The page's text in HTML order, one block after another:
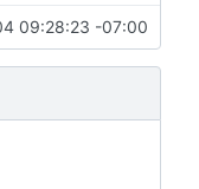
09:28:23 -07:00